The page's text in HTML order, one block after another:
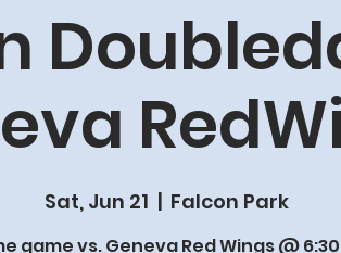
Sat, Jun 21
  |
Falcon Park
game vs. Geneva Red Wings @ 6:30